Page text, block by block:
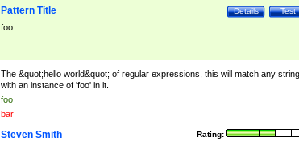
Test
Details
Pattern Title
foo
The &quot;hello world&quot; of regular expressions, this will match any string
with an instance of 'foo' in it.
foo
bar
Rating:
Steven Smith